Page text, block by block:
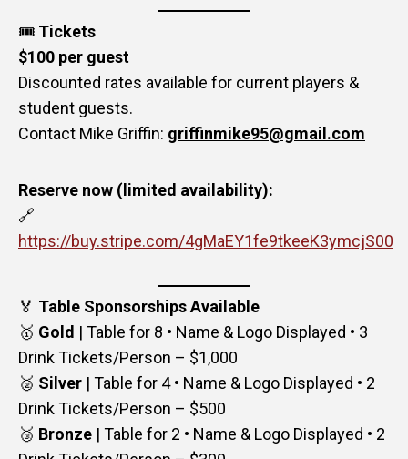
🎟️ Tickets
$100 per guest
Discounted rates available for current players &
student guests.
Contact Mike Griffin: griffinmike95@gmail.com
Reserve now (limited availability):
🔗
https://buy.stripe.com/4gMaEY1fe9tkeeK3ymcjS00
🏅 Table Sponsorships Available
🥇 Gold | Table for 8 • Name & Logo Displayed • 3
Drink Tickets/Person – $1,000
🥈 Silver | Table for 4 • Name & Logo Displayed • 2
Drink Tickets/Person – $500
🥉 Bronze | Table for 2 • Name & Logo Displayed • 2